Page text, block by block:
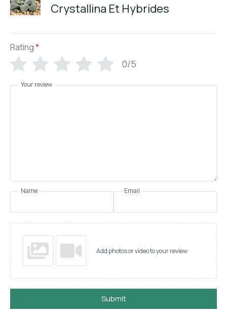
Crystallina Et Hybrides
Rating*
0/5
Your review
Name Email
Add photos or video to your review
Submit